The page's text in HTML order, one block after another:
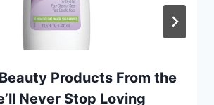
Products From the
Never Stop Loving